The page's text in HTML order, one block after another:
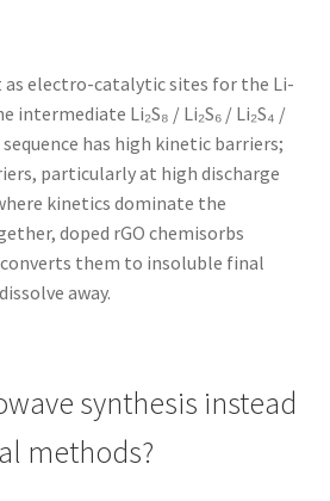
as electro-catalytic sites for the Li-
intermediate Li₂S₈ / Li₂S₆ / Li₂S₄ /
sequence has high kinetic barriers;
particularly at high discharge
kinetics dominate the
doped rGO chemisorbs
converts them to insoluble final
away.
synthesis instead
methods?